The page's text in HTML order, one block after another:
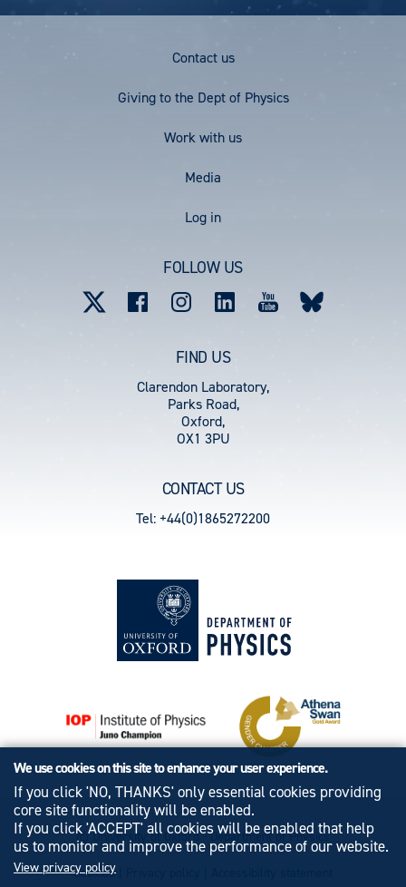
Contact us
Giving to the Dept of Physics
Work with us
Media
Log in
FOLLOW US
FIND US
Clarendon Laboratory,
Parks Road,
Oxford,
OX1 3PU
CONTACT US
Tel: +44(0)1865272200
© University of Oxford - Department of Physics
Cookies|
We use cookies on this site to enhance your user experience.
If you click 'NO, THANKS' only essential cookies providing
core site functionality will be enabled.
If you click 'ACCEPT' all cookies will be enabled that help
us to monitor and improve the performance of our website.
View privacy policy